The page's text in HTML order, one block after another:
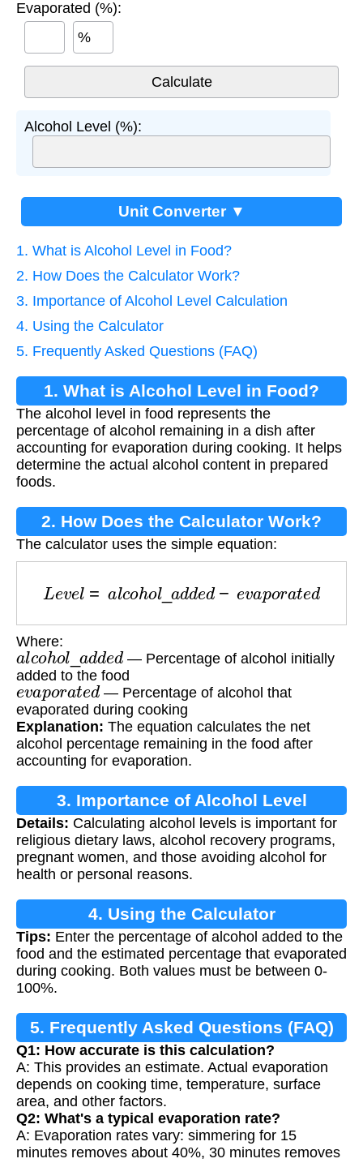
Evaporated (%):
%
Alcohol Level (%):
Unit Converter ▼
1. What is Alcohol Level in Food?
2. How Does the Calculator Work?
3. Importance of Alcohol Level Calculation
4. Using the Calculator
5. Frequently Asked Questions (FAQ)
1. What is Alcohol Level in Food?
The alcohol level in food represents the
percentage of alcohol remaining in a dish after
accounting for evaporation during cooking. It helps
determine the actual alcohol content in prepared
foods.
2. How Does the Calculator Work?
The calculator uses the simple equation:
L e c ho _ dde d e
Where:
alcohol d d ed — Percentage of alcohol initially
added to the food
evaporated— Percentage of alcohol that
evaporated during cooking
Explanation: The equation calculates the net
alcohol percentage remaining in the food after
accounting for evaporation.
3. Importance of Alcohol Level
Calculation
Details: Calculating alcohol levels is important for
religious dietary laws, alcohol recovery programs,
pregnant women, and those avoiding alcohol for
health or personal reasons.
4. Using the Calculator
Tips: Enter the percentage of alcohol added to the
food and the estimated percentage that evaporated
during cooking. Both values must be between 0-
100%.
5. Frequently Asked Questions (FAQ)
Q1: How accurate is this calculation?
A: This provides an estimate. Actual evaporation
depends on cooking time, temperature, surface
area, and other factors.
Q2: What's a typical evaporation rate?
A: Evaporation rates vary: simmering for 15
minutes removes about 40%, 30 minutes removes